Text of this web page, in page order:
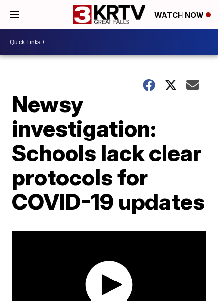
WATCH NOW
Newsy
investigation:
Schools lack clear
protocols for
COVID-19 updates